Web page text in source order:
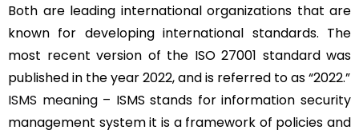
Both are leading international organizations that are
known for developing international standards. The
most recent version of the ISO 27001 standard was
published in the year 2022, and is referred to as “2022.”
ISMS meaning– ISMS stands for information security
management system it is a framework of policies and